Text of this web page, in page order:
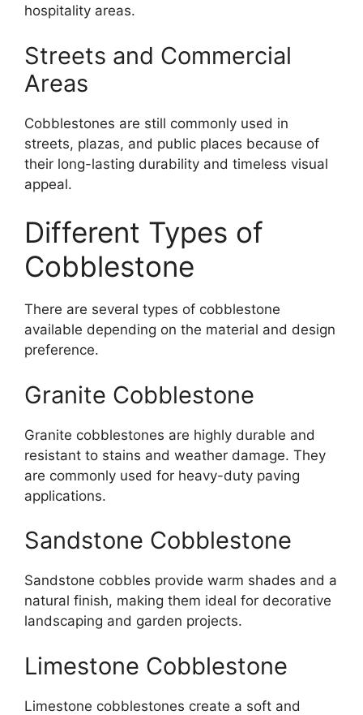
hospitality areas.
Streets and Commercial
Areas
Cobblestones are still commonly used in
streets, plazas, and public places because of
their long-lasting durability and timeless visual
appeal.
Different Types of
Cobblestone
There are several types of cobblestone
available depending on the material and design
preference.
Granite Cobblestone
Granite cobblestones are highly durable and
resistant to stains and weather damage. They
are commonly used for heavy-duty paving
applications.
Sandstone Cobblestone
Sandstone cobbles provide warm shades and a
natural finish, making them ideal for decorative
landscaping and garden projects.
Limestone Cobblestone
Limestone cobblestones create a soft and